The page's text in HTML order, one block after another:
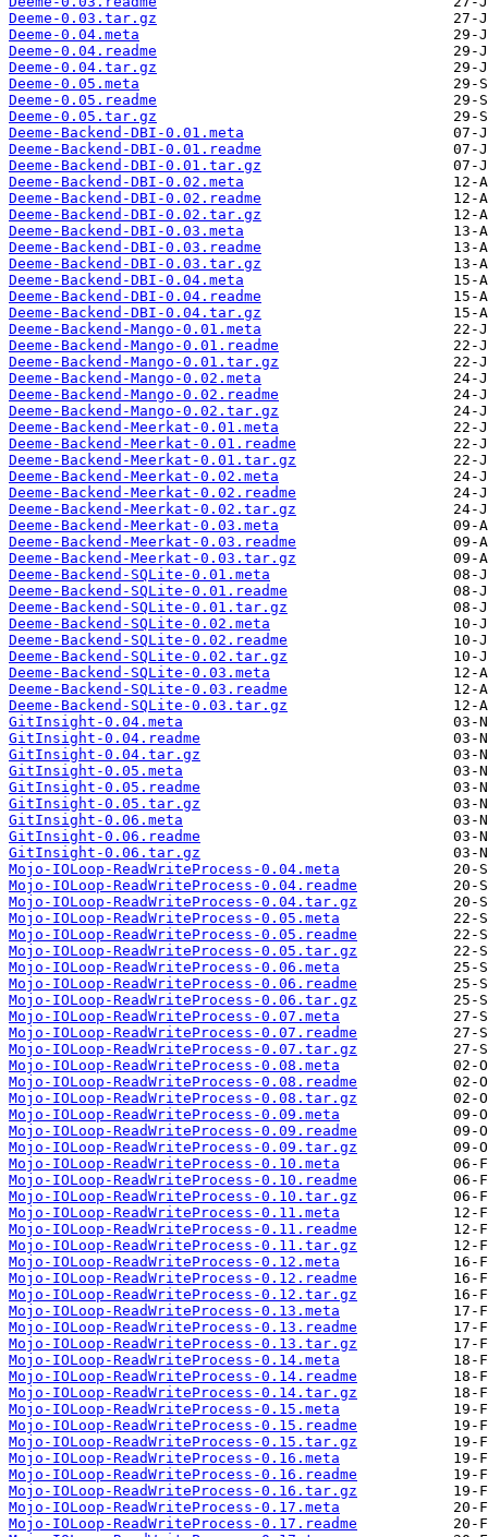
Deeme-0.03.tar.gz
Deeme-0.04.meta
Deeme-0.04.readme
Deeme-0.04.tar.gz
Deeme-0.05.meta
Deeme-0.05.readme
Deeme-0.05.tar.gz
Deeme-Backend-DBI-0.01.meta
Deeme-Backend-DBI-0.01.readme
Deeme-Backend-DBI-0.01.tar.gz
Deeme-Backend-DBI-0.02.meta
Deeme-Backend-DBI-0.02.readme
Deeme-Backend-DBI-0.02.tar.gz
Deeme-Backend-DBI-0.03.meta
Deeme-Backend-DBI-0.03.readme
Deeme-Backend-DBI-0.03.tar.gz
Deeme-Backend-DBI-0.04.meta
Deeme-Backend-DBI-0.04.readme
Deeme-Backend-DBI-0.04.tar.gz
Deeme-Backend-Mango-0.01.meta
Deeme-Backend-Mango-0.01.readme
Deeme-Backend-Mango-0.01.tar.gz
Deeme-Backend-Mango-0.02.meta
Deeme-Backend-Mango-0.02.readme
Deeme-Backend-Mango-0.02.tar.gz
Deeme-Backend-Meerkat-0.01.meta
Deeme-Backend-Meerkat-0.01.readme
Deeme-Backend-Meerkat-0.01.tar.gz
Deeme-Backend-Meerkat-0.02.meta
Deeme-Backend-Meerkat-0.02.readme
Deeme-Backend-Meerkat-0.02.tar.gz
Deeme-Backend-Meerkat-0.03.meta
Deeme-Backend-Meerkat-0.03.readme
Deeme-Backend-Meerkat-0.03.tar.gz
Deeme-Backend-SQLite-0.01.meta
Deeme-Backend-SQLite-0.01.readme
Deeme-Backend-SQLite-0.01.tar.gz
Deeme-Backend-SQLite-0.02.meta
Deeme-Backend-SQLite-0.02.readme
Deeme-Backend-SQLite-0.02.tar.gz
Deeme-Backend-SQLite-0.03.meta
Deeme-Backend-SQLite-0.03.readme
Deeme-Backend-SQLite-0.03.tar.gz
GitInsight-0.04.meta
GitInsight-0.04.readme
GitInsight-0.04.tar.gz
GitInsight-0.05.meta
GitInsight-0.05.readme
GitInsight-0.05.tar.gz
GitInsight-0.06.meta
GitInsight-0.06.readme
GitInsight-0.06.tar.gz
Mojo-IOLoop-ReadWriteProcess-0.04.meta
Mojo-IOLoop-ReadWriteProcess-0.04.readme
Mojo-IOLoop-ReadWriteProcess-0.04.tar.gz
Mojo-IOLoop-ReadWriteProcess-0.05.meta
Mojo-IOLoop-ReadWriteProcess-0.05.readme
Mojo-IOLoop-ReadWriteProcess-0.05.tar.gz
Mojo-IOLoop-ReadWriteProcess-0.06.meta
Mojo-IOLoop-ReadWriteProcess-0.06.readme
Mojo-IOLoop-ReadWriteProcess-0.06.tar.gz
Mojo-IOLoop-ReadWriteProcess-0.07.meta
Mojo-IOLoop-ReadWriteProcess-0.07.readme
Mojo-IOLoop-ReadWriteProcess-0.07.tar.gz
Mojo-IOLoop-ReadWriteProcess-0.08.meta
Mojo-IOLoop-ReadWriteProcess-0.08.readme
Mojo-IOLoop-ReadWriteProcess-0.08.tar.gz
Mojo-IOLoop-ReadWriteProcess-0.09.meta
Mojo-IOLoop-ReadWriteProcess-0.09.readme
Mojo-IOLoop-ReadWriteProcess-0.09.tar.gz
Mojo-IOLoop-ReadWriteProcess-0.10.meta
Mojo-IOLoop-ReadWriteProcess-0.10.readme
Mojo-IOLoop-ReadWriteProcess-0.10.tar.gz
Mojo-IOLoop-ReadWriteProcess-0.11.meta
Mojo-IOLoop-ReadWriteProcess-0.11.readme
Mojo-IOLoop-ReadWriteProcess-0.11.tar.gz
Mojo-IOLoop-ReadWriteProcess-0.12.meta
Mojo-IOLoop-ReadWriteProcess-0.12.readme
Mojo-IOLoop-ReadWriteProcess-0.12.tar.gz
Mojo-IOLoop-ReadWriteProcess-0.13.meta
Mojo-IOLoop-ReadWriteProcess-0.13.readme
Mojo-IOLoop-ReadWriteProcess-0.13.tar.gz
Mojo-IOLoop-ReadWriteProcess-0.14.meta
Mojo-IOLoop-ReadWriteProcess-0.14.readme
Mojo-IOLoop-ReadWriteProcess-0.14.tar.gz
Mojo-IOLoop-ReadWriteProcess-0.15.meta
Mojo-IOLoop-ReadWriteProcess-0.15.readme
Mojo-IOLoop-ReadWriteProcess-0.15.tar.gz
Mojo-IOLoop-ReadWriteProcess-0.16.meta
Mojo-IOLoop-ReadWriteProcess-0.16.readme
Mojo-IOLoop-ReadWriteProcess-0.16.tar.gz
Mojo-IOLoop-ReadWriteProcess-0.17.meta
Mojo-IOLoop-ReadWriteProcess-0.17.readme